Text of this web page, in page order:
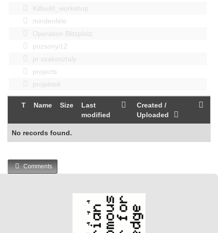
Kitbuild_workshop
mindenféle
Operation Blitzplatz
pozsonyi12
pr szakosztaly
projects
projektek
T Name Size
Last
modified
Created /
Uploaded
No records found.
Comments